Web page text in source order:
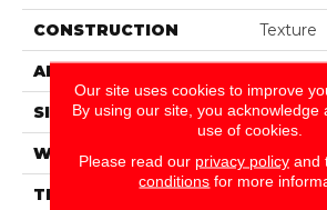
CONSTRUCTION Texture
APPLICATION
SIZE 15 Ft
WIDTH 15 Ft
THICKNESS
Our site uses cookies to improve
By using our site, you acknowledge
use of cookies.
Please read our privacy policyand
conditions for more